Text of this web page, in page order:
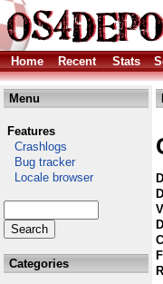
Home Recent Stats
Menu
Features
Crashlogs
Bug tracker
Locale browser
Categories